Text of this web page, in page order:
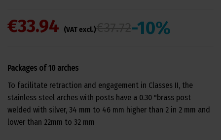
€33.94 (VAT excl.) -10%
Packages of 10 arches
To facilitate retraction and engagement in Classes II, the
stainless steel arches with posts have a 0.30 "brass post
welded with silver, 34 mm to 46 mm higher than 2 in 2 mm and
lower than 22mm to 32 mm